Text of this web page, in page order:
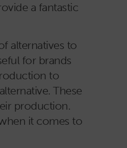
a fantastic
alternatives to
for brands
to
These
production.
it comes to